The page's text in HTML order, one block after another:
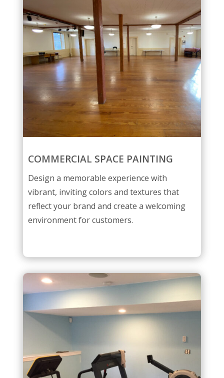
COMMERCIAL SPACE PAINTING
Design a memorable experience with
vibrant, inviting colors and textures that
reflect your brand and create a welcoming
environment for customers.